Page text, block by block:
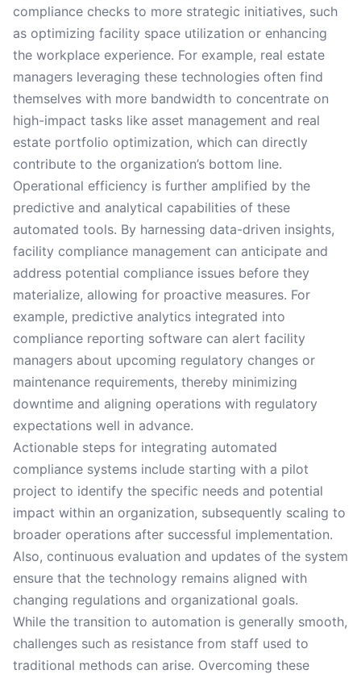
compliance checks to more strategic initiatives, such
as optimizing facility space utilization or enhancing
the workplace experience. For example, real estate
managers leveraging these technologies often find
themselves with more bandwidth to concentrate on
high-impact tasks like asset management and real
estate portfolio optimization, which can directly
contribute to the organization’s bottom line.
Operational efficiency is further amplified by the
predictive and analytical capabilities of these
automated tools. By harnessing data-driven insights,
facility compliance management can anticipate and
address potential compliance issues before they
materialize, allowing for proactive measures. For
example, predictive analytics integrated into
compliance reporting software can alert facility
managers about upcoming regulatory changes or
maintenance requirements, thereby minimizing
downtime and aligning operations with regulatory
expectations well in advance.
Actionable steps for integrating automated
compliance systems include starting with a pilot
project to identify the specific needs and potential
impact within an organization, subsequently scaling to
broader operations after successful implementation.
Also, continuous evaluation and updates of the system
ensure that the technology remains aligned with
changing regulations and organizational goals.
While the transition to automation is generally smooth,
challenges such as resistance from staff used to
traditional methods can arise. Overcoming these